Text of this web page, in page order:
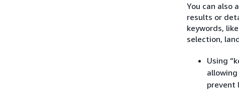
You can also
results or
keywords,
selection,
Using
prevent